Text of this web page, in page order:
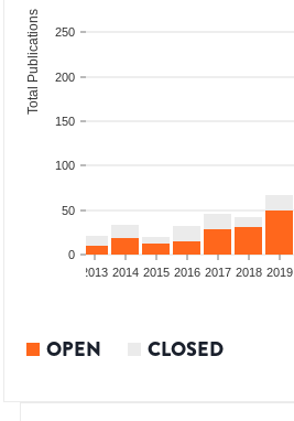
0
50
100
150
200
250
Total Publications
2013 2014 2015 2016 2017 2018 2019
OPEN CLOSED